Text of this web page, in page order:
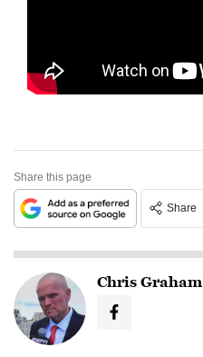
Share this page
Share
Chris Graham